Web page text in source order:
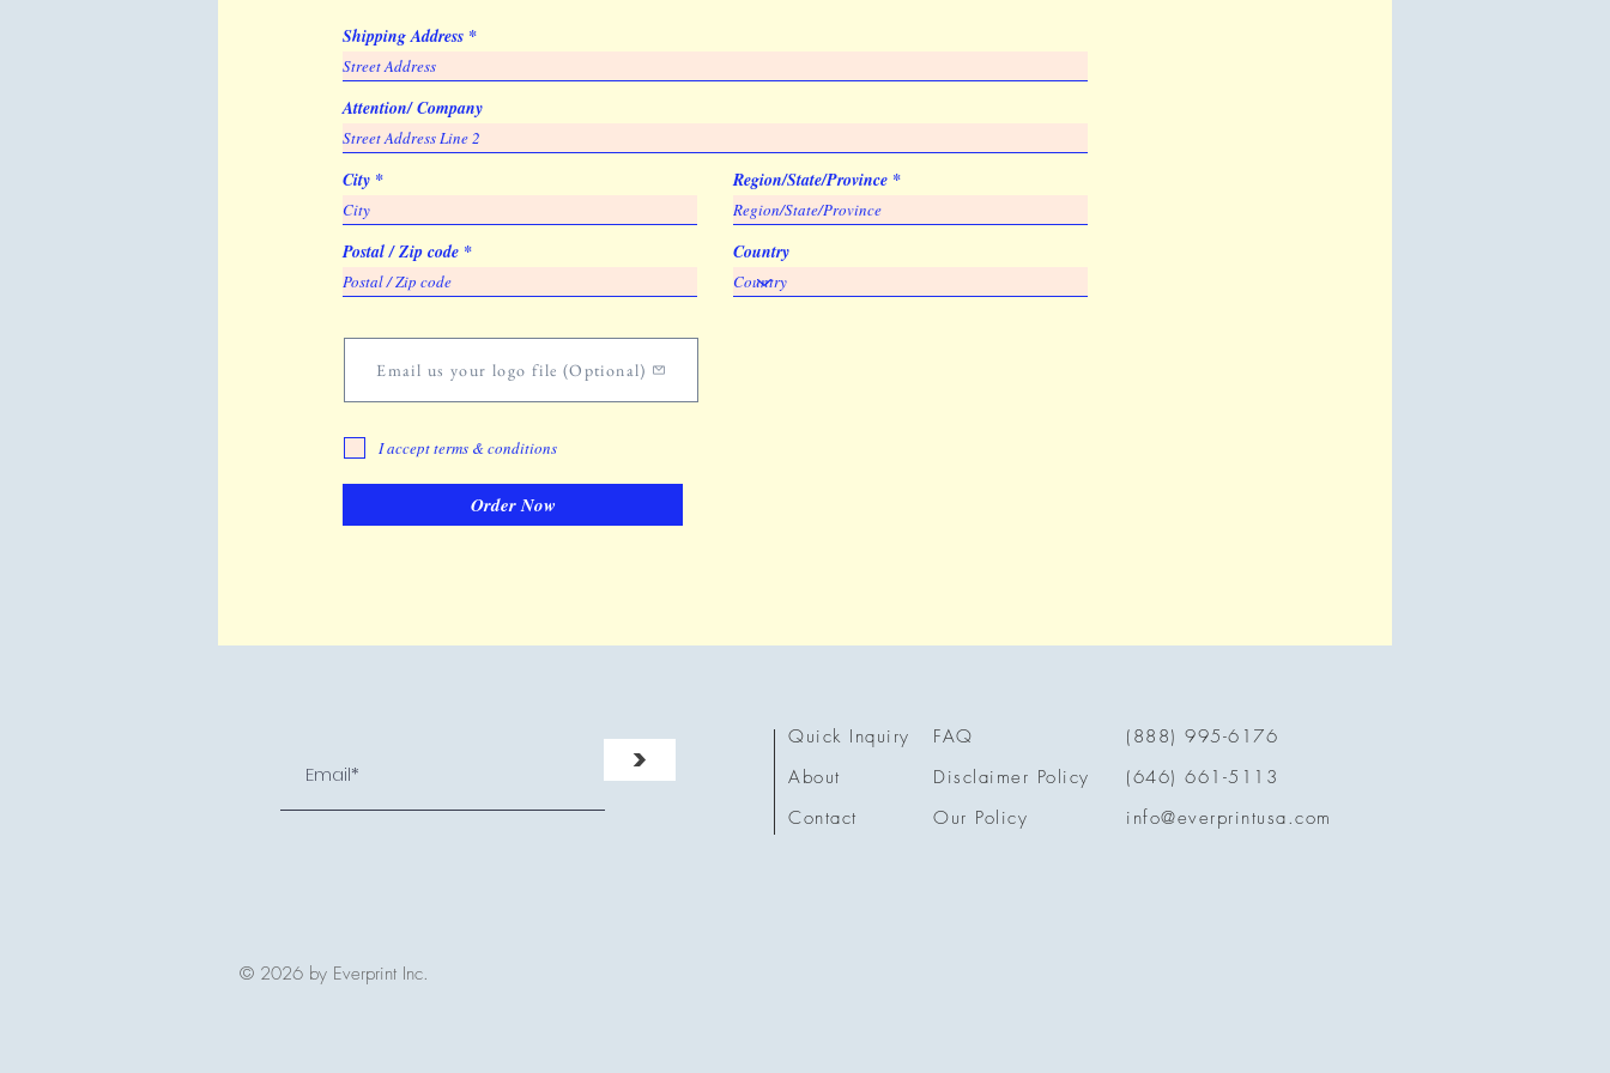
Shipping Address
Attention/ Company
City
Postal / Zip code
Region/State/Province
Country
Email us your logo file (Optional)
I accept terms & conditions
Order Now
>
Quick Inquiry
About
Contact
FAQ
Disclaimer Policy
Our Policy
(888) 995-6176
(646) 661-5113
info@everprintusa.com
© 2026 by Everprint Inc.